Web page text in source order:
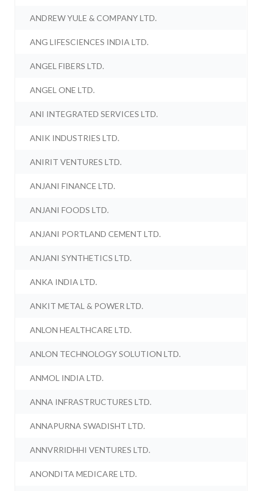
ANDREW YULE & COMPANY LTD.
ANG LIFESCIENCES INDIA LTD.
ANGEL FIBERS LTD.
ANGEL ONE LTD.
ANI INTEGRATED SERVICES LTD.
ANIK INDUSTRIES LTD.
ANIRIT VENTURES LTD.
ANJANI FINANCE LTD.
ANJANI FOODS LTD.
ANJANI PORTLAND CEMENT LTD.
ANJANI SYNTHETICS LTD.
ANKA INDIA LTD.
ANKIT METAL & POWER LTD.
ANLON HEALTHCARE LTD.
ANLON TECHNOLOGY SOLUTION LTD.
ANMOL INDIA LTD.
ANNA INFRASTRUCTURES LTD.
ANNAPURNA SWADISHT LTD.
ANNVRRIDHHI VENTURES LTD.
ANONDITA MEDICARE LTD.